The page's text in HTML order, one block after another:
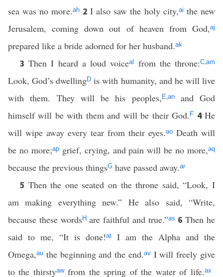
sea was no more.ah 2 I also saw the holy city,ai the new
Jerusalem, coming down out of heaven from God,aj
prepared like a bride adorned for her husband.ak
3Then I heard a loud voiceal from the throne:C,am
Look, God’s dwellingD is with humanity, and he will live
with them. They will be his peoples, E,anand God
himself will be with them and will be their God. F 4He
will wipe away every tear from their eyes.ao Death will
be no more;apgrief, crying, and pain will be no more,aq
because the previous thingsG have passed away.ar
5 Then the one seated on the throne said, “Look, I
am making everything new.” He also said, “Write,
because these wordsHare faithful and true.”as 6Then he
said to me, “It is done!at
I am the Alpha and the
Omega,au the beginning and the end.avI will freely give
to the thirstyawfrom the spring of the water of life.ax